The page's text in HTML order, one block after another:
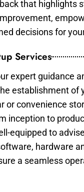
that highlights
decisions for
Services
expert guidance
establishment of
or convenience
inception to
equipped to
hardware
a seamless